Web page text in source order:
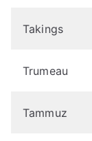
Takings
Trumeau
Tammuz